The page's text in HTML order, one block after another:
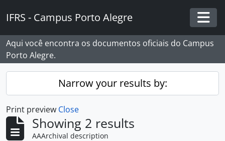
IFRS - Campus Porto Alegre
Aqui você encontra os documentos oficiais do Campus
Porto Alegre.
Narrow your results by:
Print preview Close
Showing 2 results
AAArchival description